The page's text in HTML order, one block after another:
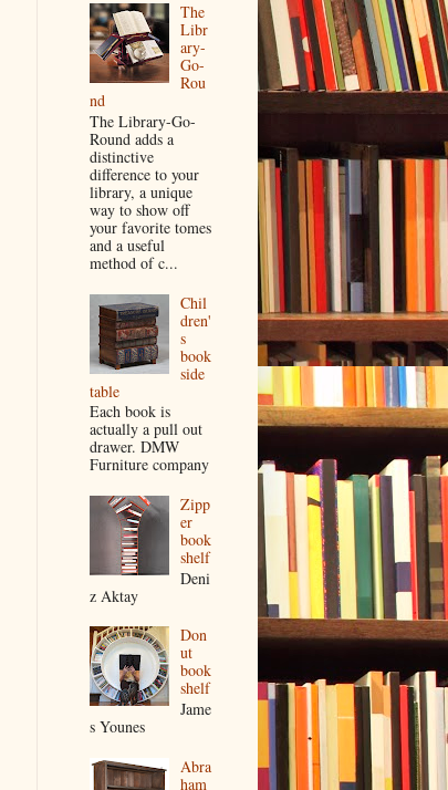
The
Libr
ary-
Go-
Rou
nd
The Library-Go-
Round adds a
distinctive
difference to your
library, a unique
way to show off
your favorite tomes
and a useful
method of c...
Chil
dren'
s
book
side
table
Each book is
actually a pull out
drawer. DMW
Furniture company
Zipp
er
book
shelf
Deni
z Aktay
Don
ut
book
shelf
Jame
s Younes
Abra
ham